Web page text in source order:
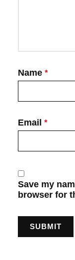
Name *
Email *
Save my
browser for